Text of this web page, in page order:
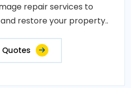
repair services to
restore your property..
Quotes